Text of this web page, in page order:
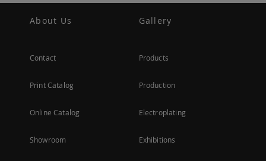
About Us
Contact
Print Catalog
Online Catalog
Showroom
Gallery
Products
Production
Electroplating
Exhibitions